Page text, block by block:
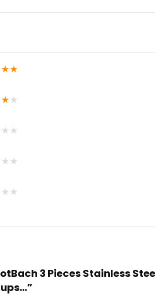
★★
★★
★ ★
★ ★
★ ★
3 Pieces Stainless